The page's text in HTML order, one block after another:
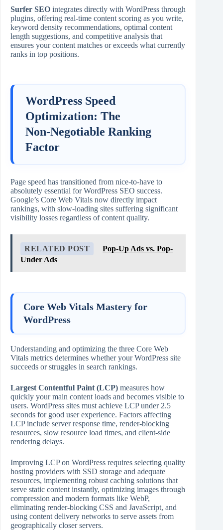
Surfer SEO integrates directly with WordPress through
plugins, offering real‑time content scoring as you write,
keyword density recommendations, optimal content
length suggestions, and competitive analysis that
ensures your content matches or exceeds what currently
ranks in top positions.
WordPress Speed
Optimization: The
Non‑Negotiable Ranking
Factor
Page speed has transitioned from nice‑to‑have to
absolutely essential for WordPress SEO success.
Google’s Core Web Vitals now directly impact
rankings, with slow‑loading sites suffering significant
visibility losses regardless of content quality.
RELATED POST
Pop-Up Ads vs. Pop-
Under Ads
Core Web Vitals Mastery for
WordPress
Understanding and optimizing the three Core Web
Vitals metrics determines whether your WordPress site
succeeds or struggles in search rankings.
Largest Contentful Paint (LCP) measures how
quickly your main content loads and becomes visible to
users. WordPress sites must achieve LCP under 2.5
seconds for good user experience. Factors affecting
LCP include server response time, render‑blocking
resources, slow resource load times, and client‑side
rendering delays.
Improving LCP on WordPress requires selecting quality
hosting providers with SSD storage and adequate
resources, implementing robust caching solutions that
serve static content instantly, optimizing images through
compression and modern formats like WebP,
eliminating render‑blocking CSS and JavaScript, and
using content delivery networks to serve assets from
geographically closer servers.